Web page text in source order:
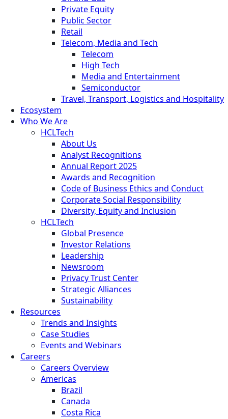
Private Equity
Public Sector
Retail
Telecom, Media and Tech
Telecom
High Tech
Media and Entertainment
Semiconductor
Travel, Transport, Logistics and Hospitality
Ecosystem
Who We Are
HCLTech
About Us
Analyst Recognitions
Annual Report 2025
Awards and Recognition
Code of Business Ethics and Conduct
Corporate Social Responsibility
Diversity, Equity and Inclusion
HCLTech
Global Presence
Investor Relations
Leadership
Newsroom
Privacy Trust Center
Strategic Alliances
Sustainability
Resources
Trends and Insights
Case Studies
Events and Webinars
Careers
Careers Overview
Americas
Brazil
Canada
Costa Rica